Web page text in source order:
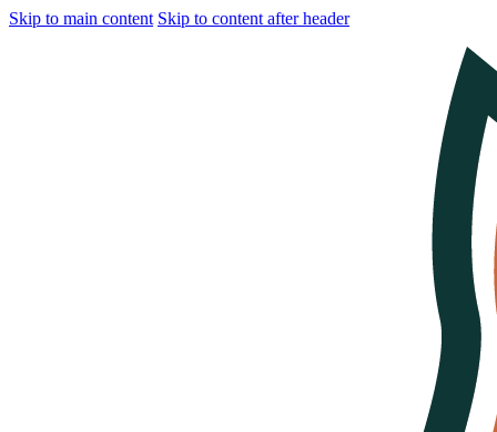
Skip to main content Skip to content after header